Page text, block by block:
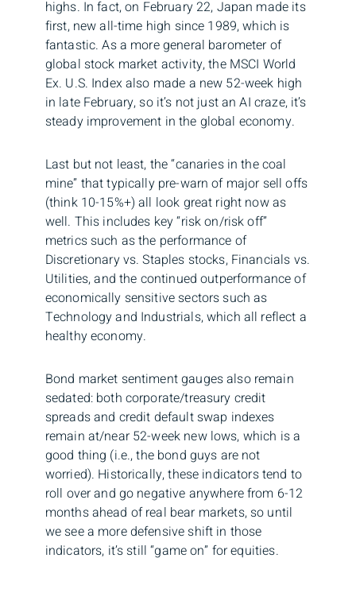
highs. In fact, on February 22, Japan made its
first, new all-time high since 1989, which is
fantastic. As a more general barometer of
global stock market activity, the MSCI World
Ex. U.S. Index also made a new 52-week high
in late February, so it’s not just an AI craze, it’s
steady improvement in the global economy.
Last but not least, the “canaries in the coal
mine” that typically pre-warn of major sell offs
(think 10-15%+) all look great right now as
well. This includes key “risk on/risk off”
metrics such as the performance of
Discretionary vs. Staples stocks, Financials vs.
Utilities, and the continued outperformance of
economically sensitive sectors such as
Technology and Industrials, which all reflect a
healthy economy.
Bond market sentiment gauges also remain
sedated: both corporate/treasury credit
spreads and credit default swap indexes
remain at/near 52-week new lows, which is a
good thing (i.e., the bond guys are not
worried). Historically, these indicators tend to
roll over and go negative anywhere from 6-12
months ahead of real bear markets, so until
we see a more defensive shift in those
indicators, it’s still “game on” for equities.